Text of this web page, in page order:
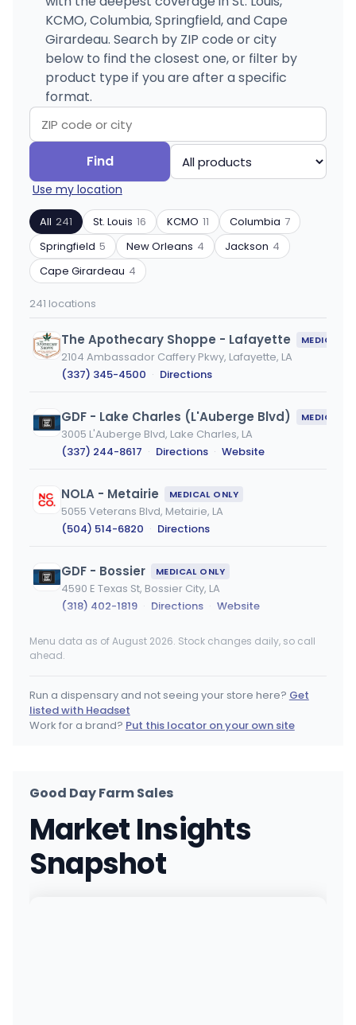
KCMO, Columbia, Springfield, and Cape
Girardeau. Search by ZIP code or city
below to find the closest one, or filter by
product type if you are after a specific
format.
by
ZIP
code
or
city
Find
by
product
type
Use my location
All 241 St. Louis 16 KCMO 11 Columbia 7
Springfield 5 New Orleans 4 Jackson 4
Cape Girardeau 4
241 locations
The Apothecary Shoppe - Lafayette MEDICAL ONLY
2104 Ambassador Caffery Pkwy, Lafayette, LA
(337) 345-4500 · Directions
GDF - Lake Charles (L'Auberge Blvd) MEDICAL ONLY
3005 L'Auberge Blvd, Lake Charles, LA
(337) 244-8617 · Directions · Website
NOLA - Metairie MEDICAL ONLY
5055 Veterans Blvd, Metairie, LA
(504) 514-6820 · Directions
GDF - Bossier MEDICAL ONLY
4590 E Texas St, Bossier City, LA
(318) 402-1819 · Directions · Website
NOLA Cannabis Metairie Dispensary MEDICAL ONLY
Capitol Wellness - ONeal MEDICAL ONLY
GDF - Shreveport (Mansfield Rd)
9352 Mansfield Rd, Shreveport, LA
(318) 553-4952 · Directions Website
NOLA - Harvey (Manhattan Blvd)
Menu data as of August 2026. Stock changes daily, so call
ahead.
Run a dispensary and not seeing your store here? Get
listed with Headset
Work for a brand? Put this locator on your own site
Good Day Farm Sales
Market Insights
Snapshot